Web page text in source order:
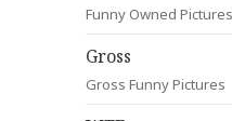
Funny Owned Pictures
Gross
Gross Funny Pictures